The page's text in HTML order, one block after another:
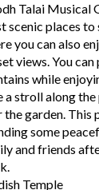
Talai Musical
scenic places to
you can also
views. You
while
a stroll along
the garden. This
some
and friends
Temple